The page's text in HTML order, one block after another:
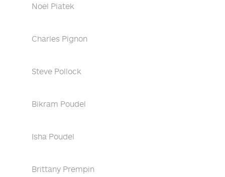
Noel Piatek
Charles Pignon
Steve Pollock
Bikram Poudel
Isha Poudel
Brittany Prempin